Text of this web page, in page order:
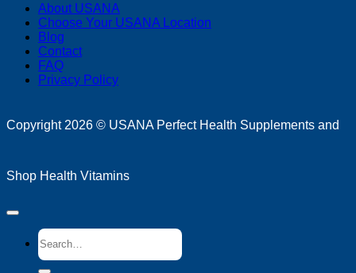
About USANA
Choose Your USANA Location
Blog
Contact
FAQ
Privacy Policy
Copyright 2026 © USANA Perfect Health Supplements and
Shop Health Vitamins
Search
for: